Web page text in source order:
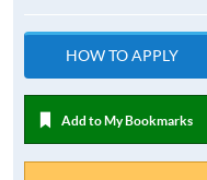
HOW TO APPLY
Add to My Bookmarks